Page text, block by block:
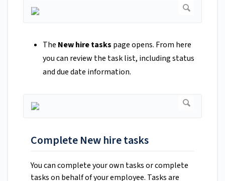
The New hire tasks page opens. From here
you can review the task list, including status
and due date information.
Complete New hire tasks
You can complete your own tasks or complete
tasks on behalf of your employee. Tasks are